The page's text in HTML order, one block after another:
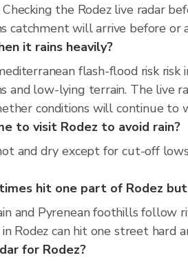
the Rodez live radar
catchment will arrive before or
it rains heavily?
flash-flood risk
and low-lying terrain. The
conditions will continue to
to visit Rodez to avoid rain?
and dry except for cut-off
hit one part of Rodez
and Pyrenean foothills follow
in Rodez can hit one street
for Rodez?